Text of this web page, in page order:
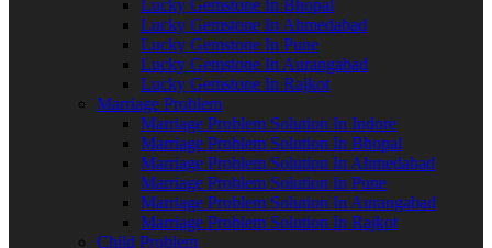
Lucky Gemstone In Bhopal
Lucky Gemstone In Ahmedabad
Lucky Gemstone In Pune
Lucky Gemstone In Aurangabad
Lucky Gemstone In Rajkot
Marriage Problem
Marriage Problem Solution In Indore
Marriage Problem Solution In Bhopal
Marriage Problem Solution In Ahmedabad
Marriage Problem Solution In Pune
Marriage Problem Solution In Aurangabad
Marriage Problem Solution In Rajkot
Child Problem